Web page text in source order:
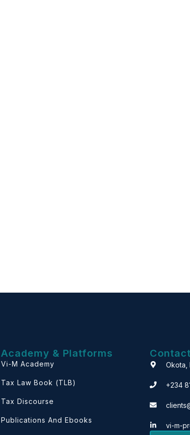
Academy & Platforms
Vi-M Academy
Tax Law Book (TLB)
Tax Discourse
Publications And Ebooks
Contact
Okota,
+234
vi-m-